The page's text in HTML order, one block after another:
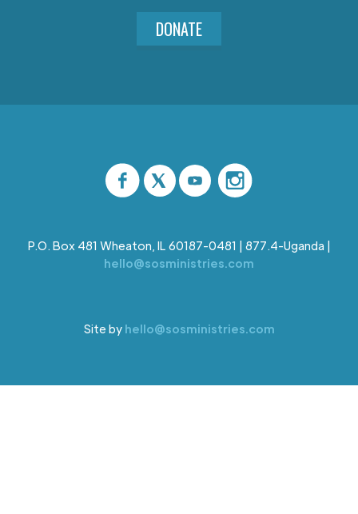
DONATE
P.O. Box 481 Wheaton, IL 60187-0481 | 877.4-Uganda |
hello@sosministries.com
Site by hello@sosministries.com